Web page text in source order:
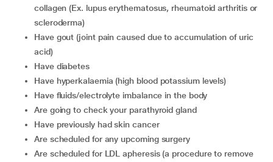
collagen (Ex. lupus erythematosus, rheumatoid arthritis or
scleroderma)
have gout (joint pain caused due to accumulation of uric
acid)
have diabetes
have hyperkalaemia (high blood potassium levels)
have fluids/electrolyte imbalance in the body
are going to check your parathyroid gland
have previously had skin cancer
are scheduled for any upcoming surgery
are scheduled for LDL apheresis (a procedure to remove